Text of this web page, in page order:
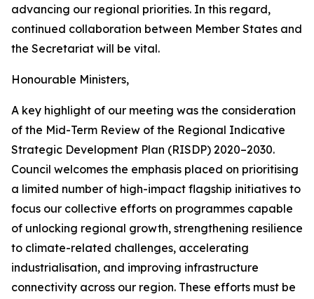
advancing our regional priorities. In this regard,
continued collaboration between Member States and
the Secretariat will be vital.
Honourable Ministers,
A key highlight of our meeting was the consideration
of the Mid-Term Review of the Regional Indicative
Strategic Development Plan (RISDP) 2020–2030.
Council welcomes the emphasis placed on prioritising
a limited number of high-impact flagship initiatives to
focus our collective efforts on programmes capable
of unlocking regional growth, strengthening resilience
to climate-related challenges, accelerating
industrialisation, and improving infrastructure
connectivity across our region. These efforts must be